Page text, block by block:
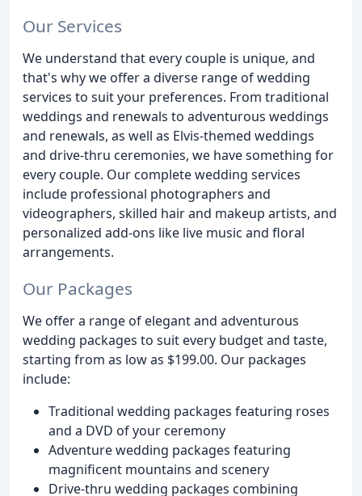
Our Services
We understand that every couple is unique, and
that's why we offer a diverse range of wedding
services to suit your preferences. From traditional
weddings and renewals to adventurous weddings
and renewals, as well as Elvis-themed weddings
and drive-thru ceremonies, we have something for
every couple. Our complete wedding services
include professional photographers and
videographers, skilled hair and makeup artists, and
personalized add-ons like live music and floral
arrangements.
Our Packages
We offer a range of elegant and adventurous
wedding packages to suit every budget and taste,
starting from as low as $199.00. Our packages
include:
Traditional wedding packages featuring roses
and a DVD of your ceremony
Adventure wedding packages featuring
magnificent mountains and scenery
Drive-thru wedding packages combining